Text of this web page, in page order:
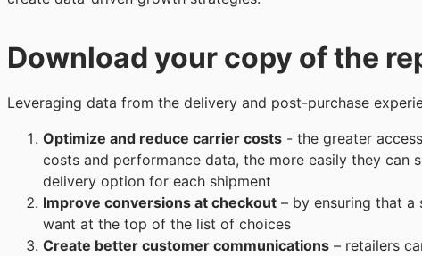
Download your copy of the
Leveraging data from the delivery and post-purchase
Optimize and reduce carrier costs - the greater
costs and performance data, the more easily they
delivery option for each shipment
Improve conversions at checkout – by ensuring that
want at the top of the list of choices
Create better customer communications – retailers